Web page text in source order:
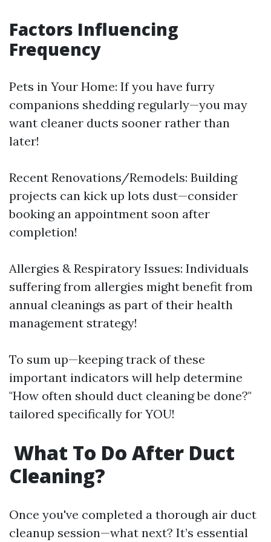
​Factors Influencing
Frequency
​Pets in Your Home: If you have furry
companions shedding regularly—you may
want cleaner ducts sooner rather than
later!
Recent Renovations/Remodels: Building
projects can kick up lots dust—consider
booking an appointment soon after
completion!
Allergies & Respiratory Issues: Individuals
suffering from allergies might benefit from
annual cleanings as part of their health
management strategy!
To sum up—keeping track of these
important indicators will help determine
"How often should duct cleaning be done?"
tailored specifically for YOU!
What To Do After Duct
Cleaning?
Once you've completed a thorough air duct
cleanup session—what next? It’s essential